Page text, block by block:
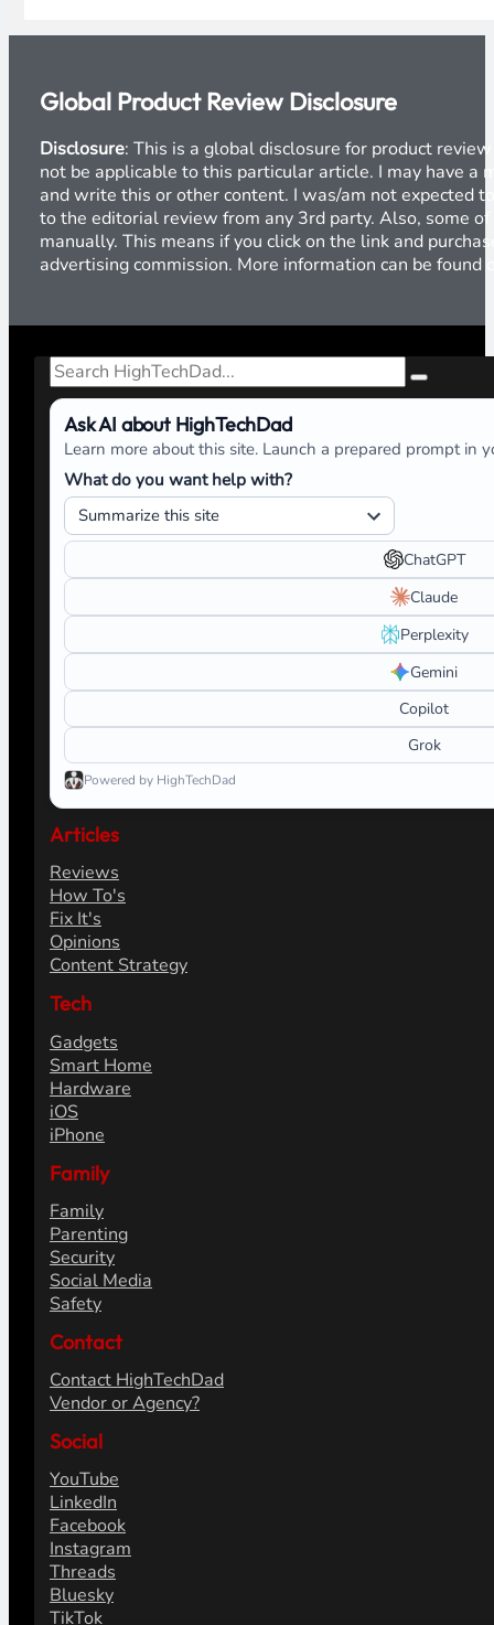
Global Product Review Disclosure
Disclosure: This is a global disclosure for product
not be applicable to this particular article. I may have a
and write this or other content. I was/am not expected
to the editorial review from any 3rd party. Also, some
manually. This means if you click on the link and
advertising commission. More information can be found
Search
Ask AI about HighTechDad
Learn more about this site. Launch a prepared prompt in
What do you want help with?
ChatGPT
Claude
Perplexity
Gemini
Copilot
Grok
Powered by HighTechDad
Articles
Reviews
How To's
Fix It's
Opinions
Content Strategy
Tech
Gadgets
Smart Home
Hardware
iOS
iPhone
Family
Family
Parenting
Security
Social Media
Safety
Contact
Contact HighTechDad
Vendor or Agency?
Social
YouTube
LinkedIn
Facebook
Instagram
Threads
Bluesky
TikTok